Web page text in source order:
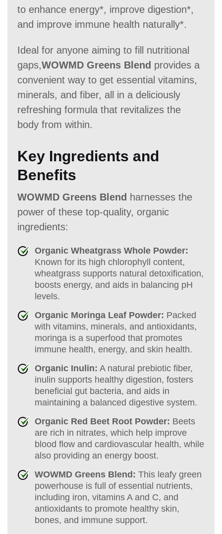
60 Days 60 Days 30
to enhance energy*, improve digestion*,
and improve immune health naturally*.
Ideal for anyone aiming to fill nutritional
gaps,WOWMD Greens Blend provides a
convenient way to get essential vitamins,
minerals, and fiber, all in a deliciously
refreshing formula that revitalizes the
body from within.
Key Ingredients and
Benefits
WOWMD Greens Blend harnesses the
power of these top-quality, organic
ingredients:
Organic Wheatgrass Whole Powder:
Known for its high chlorophyll content,
wheatgrass supports natural detoxification,
boosts energy, and aids in balancing pH
levels.
Organic Moringa Leaf Powder: Packed
with vitamins, minerals, and antioxidants,
moringa is a superfood that promotes
immune health, energy, and skin health.
Organic Inulin: A natural prebiotic fiber,
inulin supports healthy digestion, fosters
beneficial gut bacteria, and aids in
maintaining a balanced digestive system.
Organic Red Beet Root Powder: Beets
are rich in nitrates, which help improve
blood flow and cardiovascular health, while
also providing an energy boost.
WOWMD Greens Blend: This leafy green
powerhouse is full of essential nutrients,
including iron, vitamins A and C, and
antioxidants to promote healthy skin,
bones, and immune support.